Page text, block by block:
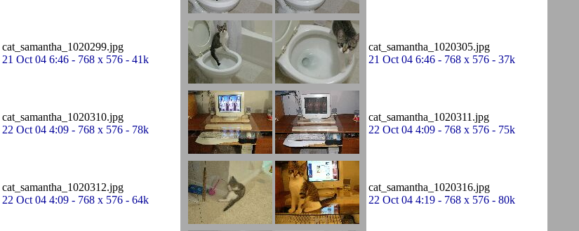
cat_samantha_1020299.jpg
21 Oct 04 6:46 - 768 x 576 - 41k
cat_samantha_1020305.jpg
21 Oct 04 6:46 - 768 x 576 - 37k
cat_samantha_1020310.jpg
22 Oct 04 4:09 - 768 x 576 - 78k
cat_samantha_1020311.jpg
22 Oct 04 4:09 - 768 x 576 - 75k
cat_samantha_1020312.jpg
22 Oct 04 4:09 - 768 x 576 - 64k
cat_samantha_1020316.jpg
22 Oct 04 4:19 - 768 x 576 - 80k